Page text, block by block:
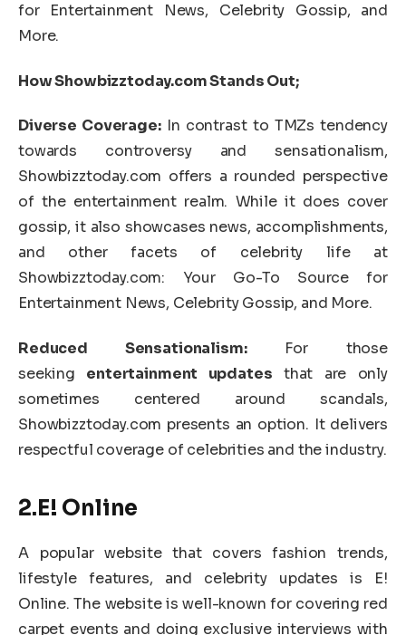
for Entertainment News, Celebrity Gossip, and
More.
How Showbizztoday.com Stands Out;
Diverse Coverage:In contrast to TMZs tendency
towards controversy and sensationalism,
Showbizztoday.com offers a rounded perspective
of the entertainment realm. While it does cover
gossip, it also showcases news, accomplishments,
and other facets of celebrity life at
Showbizztoday.com: Your Go-To Source for
Entertainment News, Celebrity Gossip, and More.
Reduced Sensationalism:For those
seeking entertainment updates that are only
sometimes centered around scandals,
Showbizztoday.com presents an option. It delivers
respectful coverage of celebrities and the industry.
2.E! Online
A popular website that covers fashion trends,
lifestyle features, and celebrity updates is E!
Online. The website is well-known for covering red
carpet events and doing exclusive interviews with